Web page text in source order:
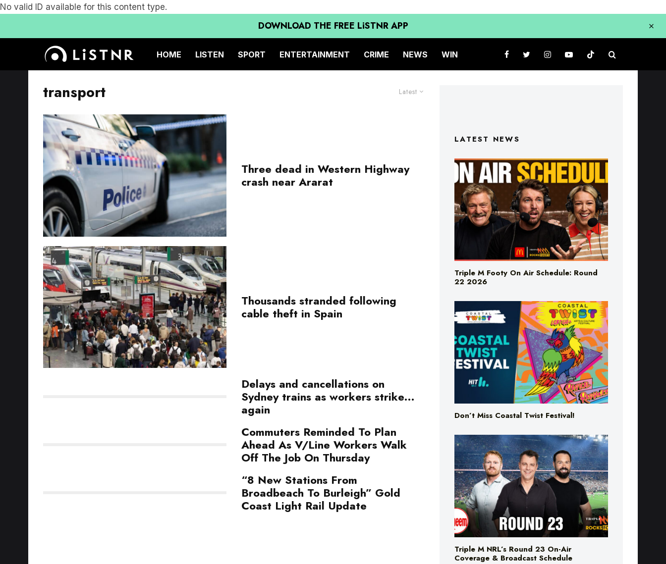
No valid ID available for this content type.
DOWNLOAD THE FREE LiSTNR APP
HOME LISTEN SPORT ENTERTAINMENT CRIME NEWS WIN
Latest
transport
Three dead in Western Highway
crash near Ararat
Thousands stranded following
cable theft in Spain
Delays and cancellations on
Sydney trains as workers strike…
again
Commuters Reminded To Plan
Ahead As V/Line Workers Walk
Off The Job On Thursday
“8 New Stations From
Broadbeach To Burleigh” Gold
Coast Light Rail Update
LATEST NEWS
Triple M Footy On Air Schedule: Round
22 2026
Don’t Miss Coastal Twist Festival!
Triple M NRL’s Round 23 On-Air
Coverage & Broadcast Schedule